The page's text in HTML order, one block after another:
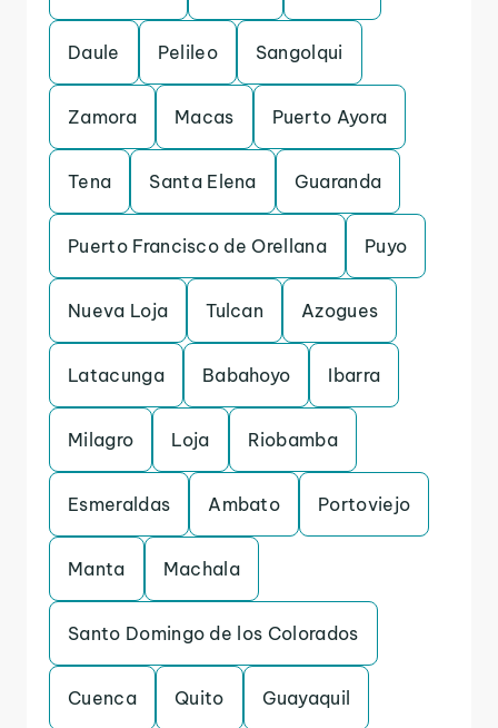
Daule Pelileo Sangolqui
Zamora Macas Puerto Ayora
Tena Santa Elena Guaranda
Puerto Francisco de Orellana Puyo
Nueva Loja Tulcan Azogues
Latacunga Babahoyo Ibarra
Milagro Loja Riobamba
Esmeraldas Ambato Portoviejo
Manta Machala
Santo Domingo de los Colorados
Cuenca Quito Guayaquil